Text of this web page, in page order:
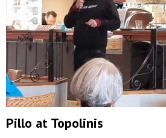
Pillo at Topolinis